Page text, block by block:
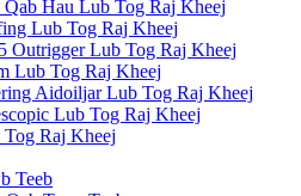
Qab Hau Lub Tog Raj Kheej
Lub Tog Raj Kheej
Outrigger Lub Tog Raj Kheej
Lub Tog Raj Kheej
Aidoiljar Lub Tog Raj Kheej
Lub Tog Raj Kheej
Raj Kheej
Teeb